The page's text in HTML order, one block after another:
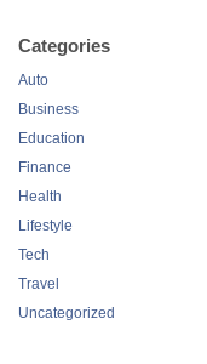
Categories
Auto
Business
Education
Finance
Health
Lifestyle
Tech
Travel
Uncategorized